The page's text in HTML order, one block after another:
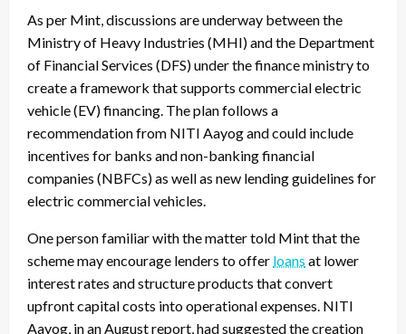
As per Mint, discussions are underway between the
Ministry of Heavy Industries (MHI) and the Department
of Financial Services (DFS) under the finance ministry to
create a framework that supports commercial electric
vehicle (EV) financing. The plan follows a
recommendation from NITI Aayog and could include
incentives for banks and non-banking financial
companies (NBFCs) as well as new lending guidelines for
electric commercial vehicles.
One person familiar with the matter told Mint that the
scheme may encourage lenders to offer loans at lower
interest rates and structure products that convert
upfront capital costs into operational expenses. NITI
Aayog, in an August report, had suggested the creation